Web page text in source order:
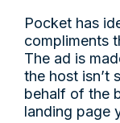
Pocket has
compliments
The ad is
the host isn’t
behalf of the
landing page